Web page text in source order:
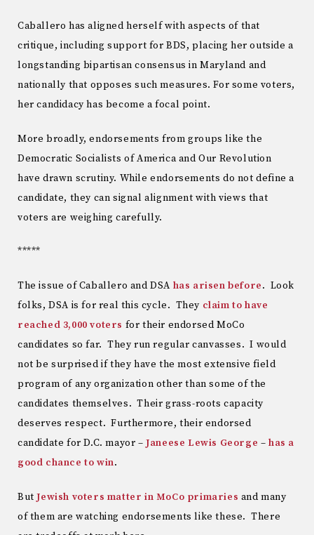
Caballero has aligned herself with aspects of that
critique, including support for BDS, placing her outside a
longstanding bipartisan consensus in Maryland and
nationally that opposes such measures. For some voters,
her candidacy has become a focal point.
More broadly, endorsements from groups like the
Democratic Socialists of America and Our Revolution
have drawn scrutiny. While endorsements do not define a
candidate, they can signal alignment with views that
voters are weighing carefully.
*****
The issue of Caballero and DSA has arisen before. Look
folks, DSA is for real this cycle. They claim to have
reached 3,000 voters for their endorsed MoCo
candidates so far. They run regular canvasses. I would
not be surprised if they have the most extensive field
program of any organization other than some of the
candidates themselves. Their grass-roots capacity
deserves respect. Furthermore, their endorsed
candidate for D.C. mayor –Janeese Lewis George –has a
good chance to win.
ButJewish voters matter in MoCo primaries and many
of them are watching endorsements like these. There